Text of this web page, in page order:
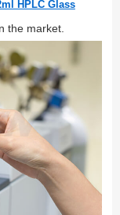
HPLC Glass
the market.